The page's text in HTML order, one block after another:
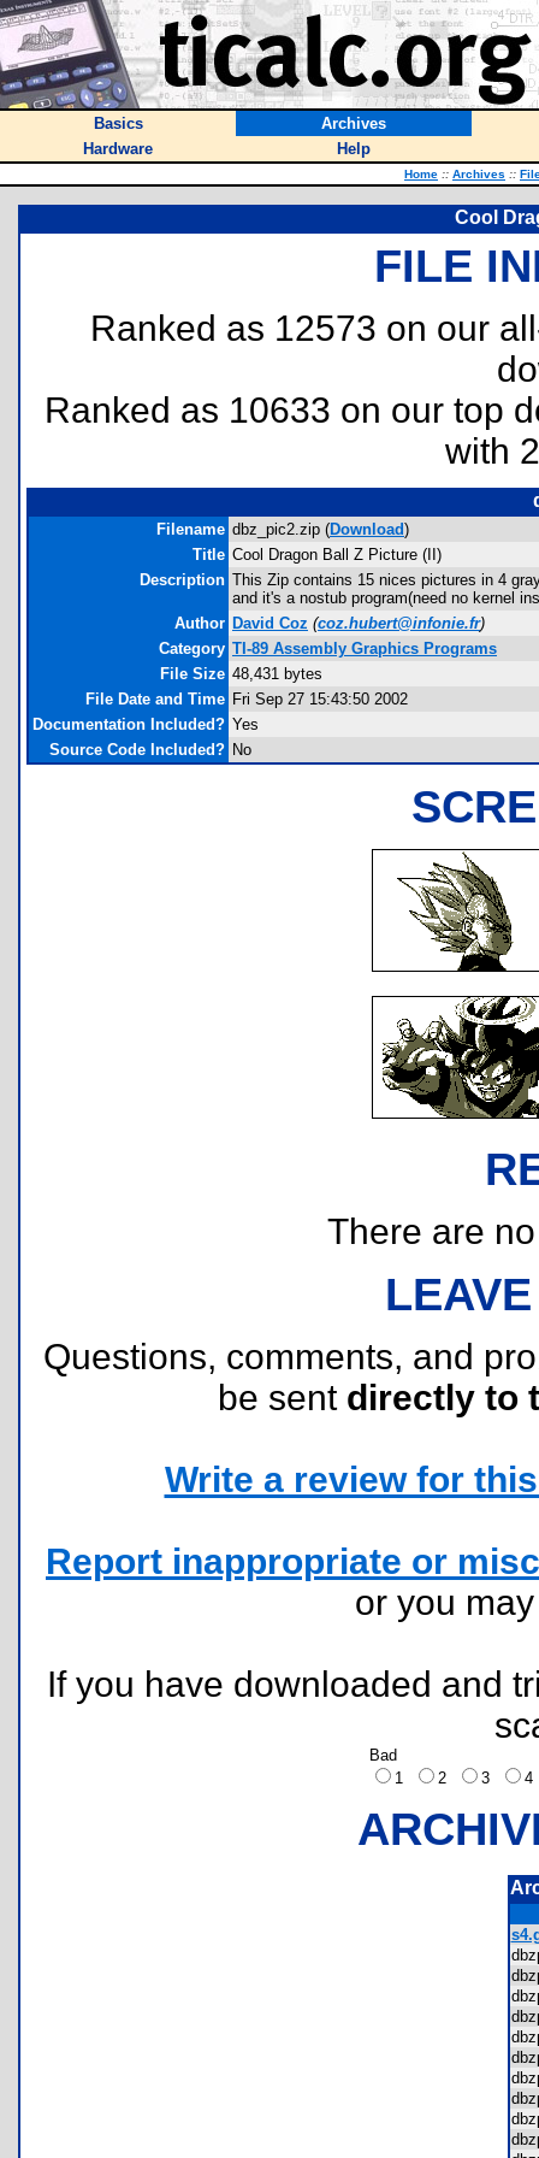
Basics
Archives
Hardware
Help
Home :: Archives ::
Cool
FILE
Ranked as 12573 on our
Ranked as 10633 on our top
with
Filename dbz_pic2.zip (Download)
Title Cool Dragon Ball Z Picture (II)
Description This Zip contains 15 nices pictures in 4
and it's a nostub program(need no kernel
Author David Coz (coz.hubert@infonie.fr)
Category TI-89 Assembly Graphics Programs
File Size 48,431 bytes
File Date and Time Fri Sep 27 15:43:50 2002
Documentation Included? Yes
Source Code Included? No
There are
Questions, comments, and
be sent directly to
Write a review for
Report inappropriate or
or you
If you have downloaded and
Bad
1
2 3